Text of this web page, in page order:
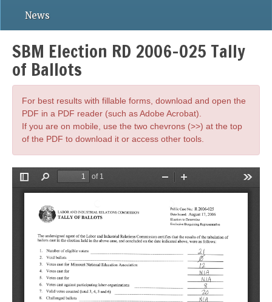
News
SBM Election RD 2006-025 Tally
of Ballots
For best results with fillable forms, download and open the
PDF in a PDF reader (such as Adobe Acrobat).
If you are on mobile, use the two chevrons (>>) at the top
of the PDF to download it or access other tools.